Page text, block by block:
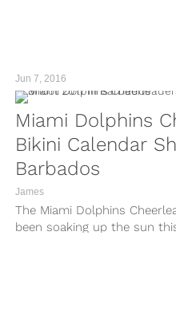
Jun 7, 2016
Miami Dolphins
Bikini Calendar
Barbados
James
The Miami Dolphins
been soaking up the sun